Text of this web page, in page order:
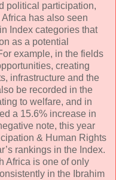
political participation,
has also seen
Index categories that
as a potential
example, in the fields
creating
infrastructure and the
be recorded in the
to welfare, and in
a 15.6% increase in
note, this year
& Human Rights
rankings in the Index.
Africa is one of only
in the Ibrahim